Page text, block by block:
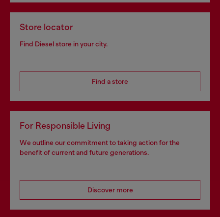
Store locator
Find Diesel store in your city.
Find a store
For Responsible Living
We outline our commitment to taking action for the
benefit of current and future generations.
Discover more